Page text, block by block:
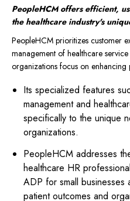
PeopleHCM offers efficient,
the healthcare industry's
PeopleHCM prioritizes customer
management of healthcare
organizations focus on enhancing
Its specialized features
management and
specifically to the unique
organizations.
PeopleHCM addresses
healthcare HR
ADP for small
patient outcomes and